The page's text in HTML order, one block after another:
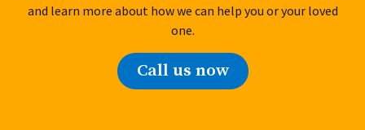
and learn more about how we can help you or your loved
one.
Call us now